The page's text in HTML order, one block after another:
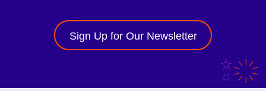
Sign Up for Our Newsletter